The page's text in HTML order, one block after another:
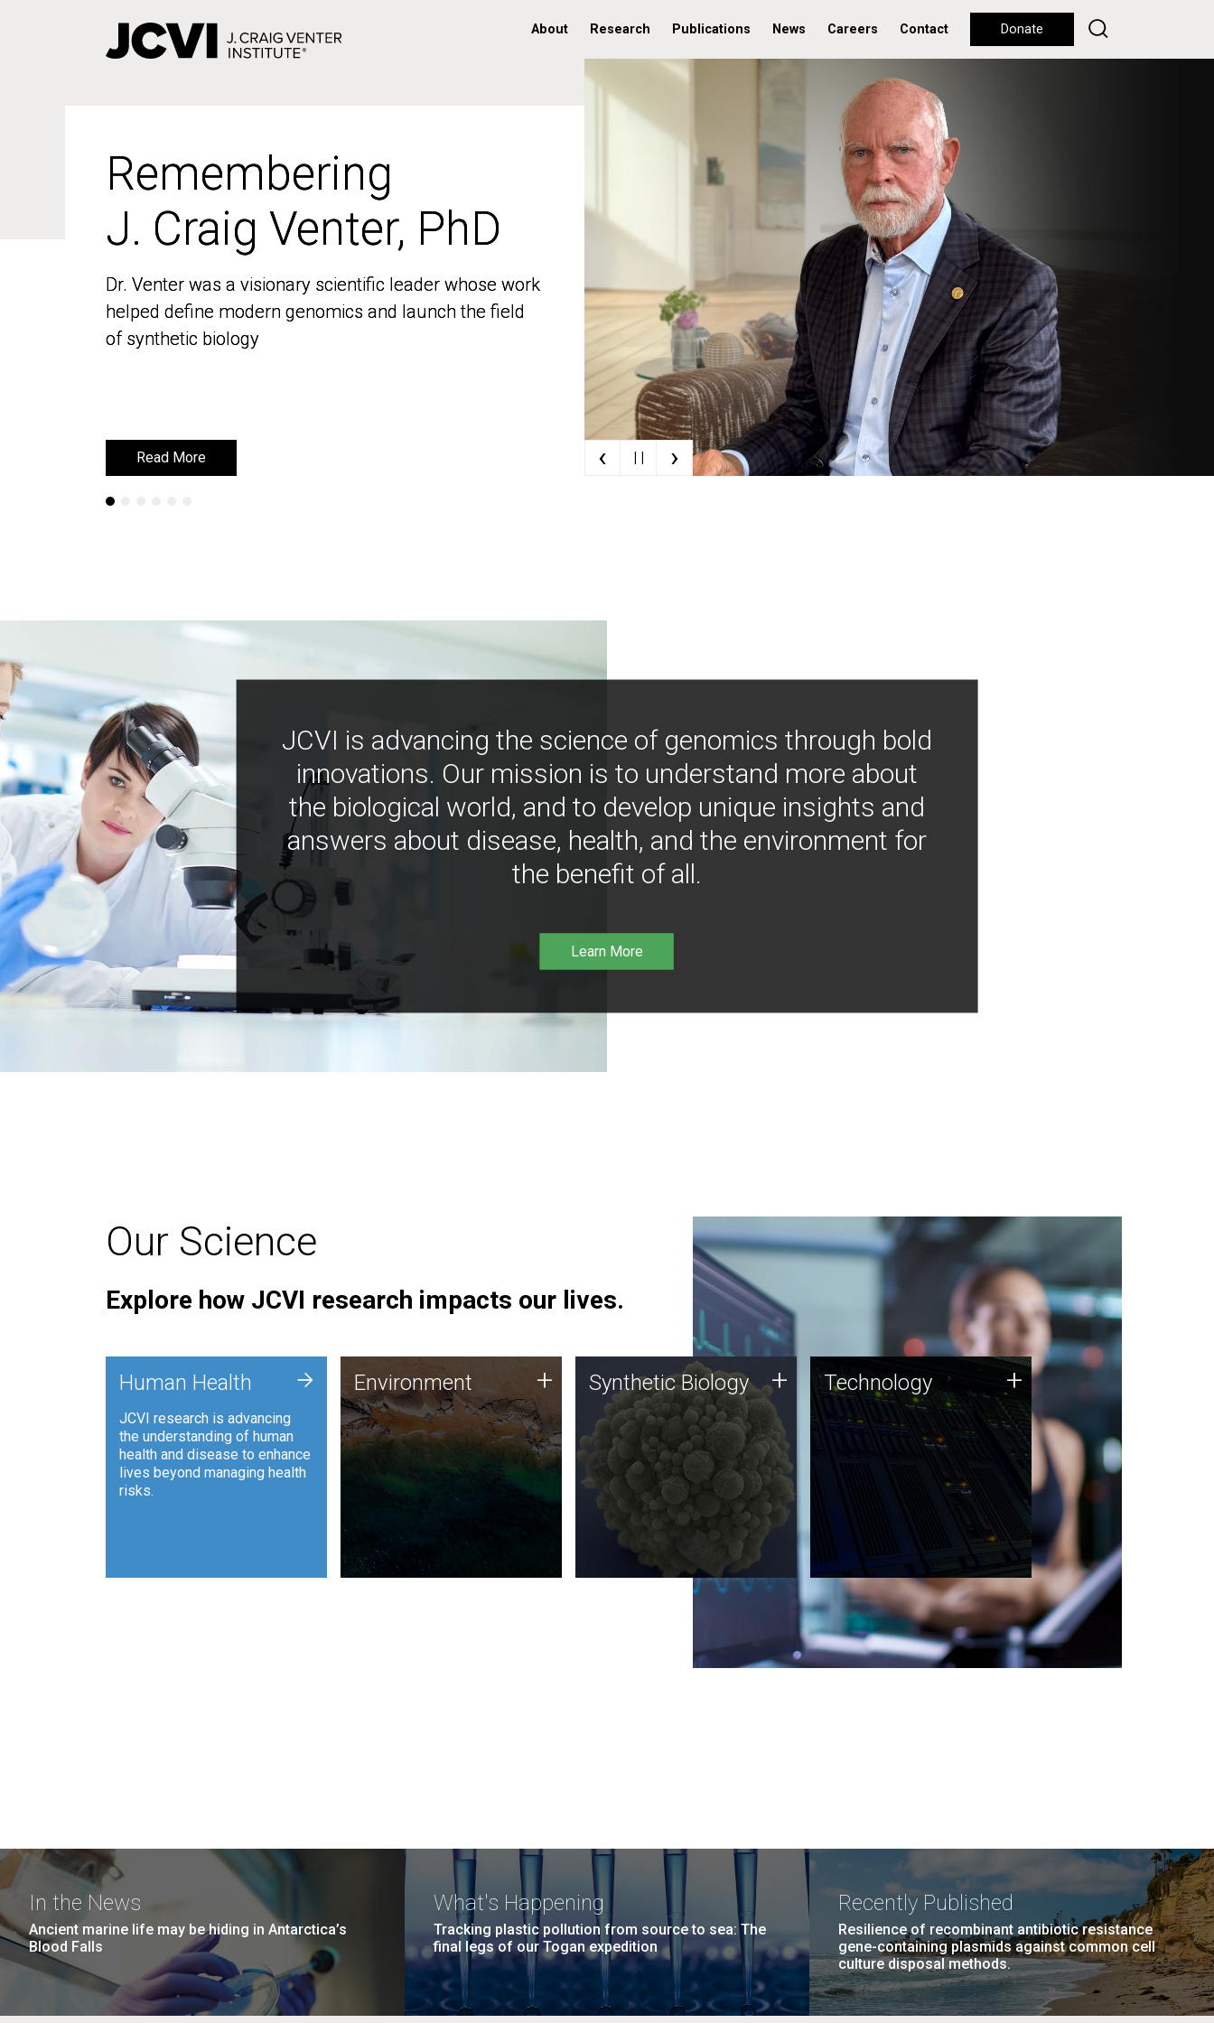
About Research Publications News Careers Contact Donate
Remembering
J. Craig Venter, PhD
Dr. Venter was a visionary scientific leader whose work
helped define modern genomics and launch the field
of synthetic biology
Read More
Remembering
J. Craig Venter, PhD
Dr. Venter was a visionary scientific leader whose work
helped define modern genomics and launch the field
of synthetic biology
Read More ‹ | | ›
JCVI is advancing the science of genomics through bold
innovations. Our mission is to understand more about
the biological world, and to develop unique insights and
answers about disease, health, and the environment for
the benefit of all.
Learn More
Our Science
Explore how JCVI research impacts our lives.
Human Health
JCVI research is advancing
the understanding of human
health and disease to enhance
lives beyond managing health
risks.
+ Environment
JCVI is using DNA sequencing
and analysis along with
synthetic biology techniques
to harness microbes for uses
such as plastic degradation
and sustainable agriculture.
Environment + Synthetic Biology
Synthetic genomics holds
great promise for the future,
and the JCVI team is at the
forefront of discoveries and
important public dialogue.
Synthetic Biology + Technology
JCVI was built on a foundation
of technology strengths and
this tradition continues today.
Technology +
In the News
Ancient marine life may be hiding in Antarctica’s
Blood Falls
What's Happening
Tracking plastic pollution from source to sea: The
final legs of our Togan expedition
Recently Published
Resilience of recombinant antibiotic resistance
gene-containing plasmids against common cell
culture disposal methods.